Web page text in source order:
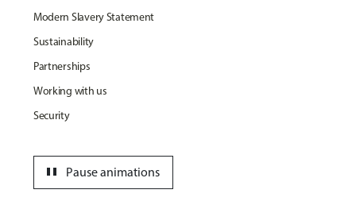
Modern Slavery Statement
Sustainability
Partnerships
Working with us
Security
Pause animations
pause